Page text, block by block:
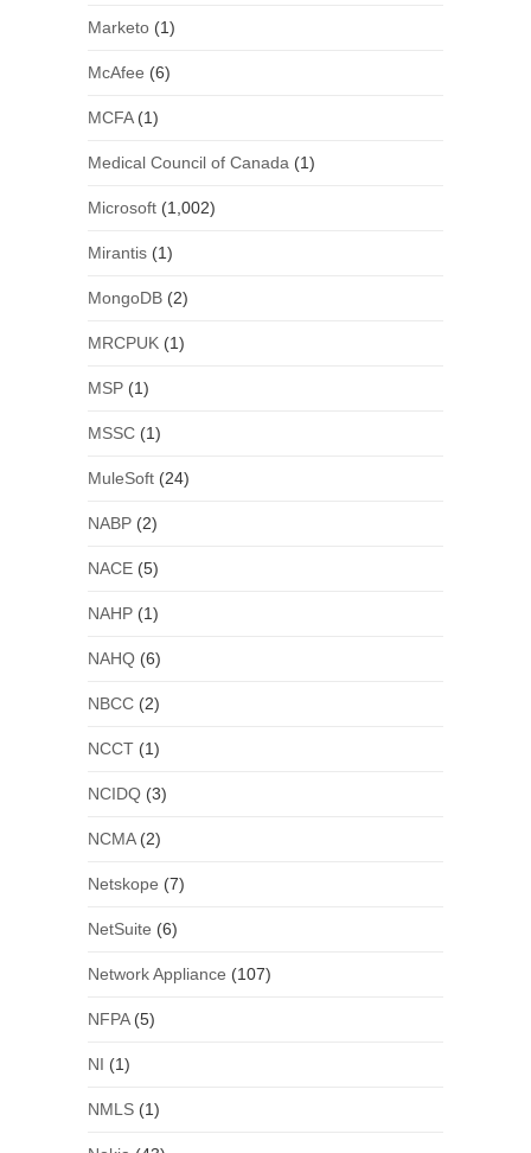
Marketo(1)
McAfee (6)
MCFA(1)
Medical Council of Canada (1)
Microsoft(1,002)
Mirantis(1)
MongoDB(2)
MRCPUK(1)
MSP(1)
MSSC(1)
MuleSoft(24)
NABP(2)
NACE(5)
NAHP(1)
NAHQ(6)
NBCC(2)
NCCT(1)
NCIDQ(3)
NCMA(2)
Netskope (7)
NetSuite (6)
Network Appliance (107)
NFPA(5)
NI (1)
NMLS(1)